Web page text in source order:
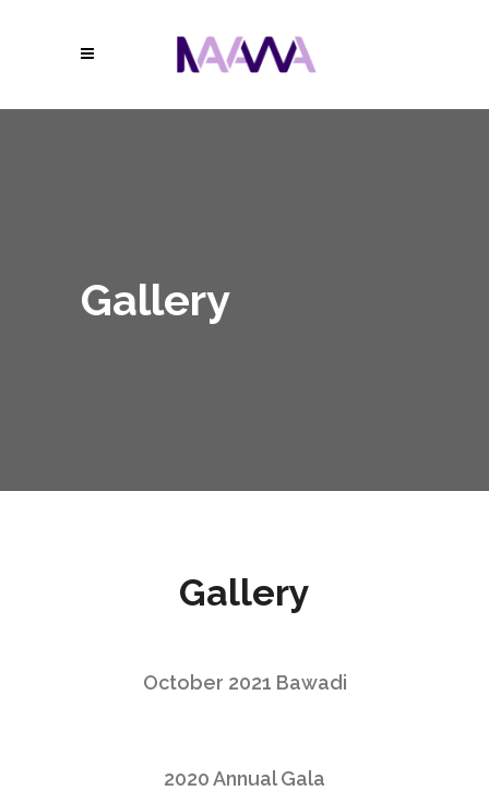
Gallery
Gallery
October 2021 Bawadi
2020 Annual Gala